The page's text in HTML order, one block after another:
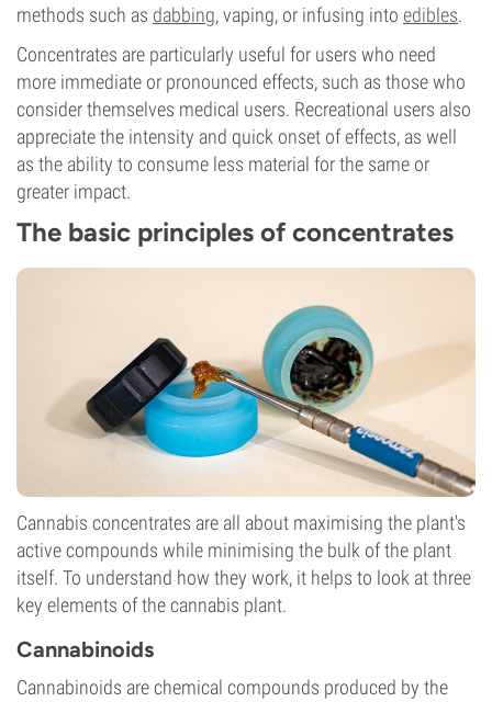
methods such as dabbing, vaping, or infusing into edibles.
Concentrates are particularly useful for users who need
more immediate or pronounced effects, such as those who
consider themselves medical users. Recreational users also
appreciate the intensity and quick onset of effects, as well
as the ability to consume less material for the same or
greater impact.
The basic principles of concentrates
Cannabis concentrates are all about maximising the plant's
active compounds while minimising the bulk of the plant
itself. To understand how they work, it helps to look at three
key elements of the cannabis plant.
Cannabinoids
Cannabinoids are chemical compounds produced by the